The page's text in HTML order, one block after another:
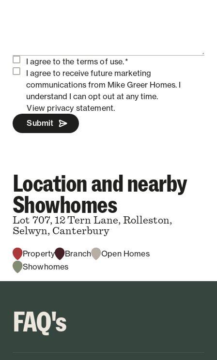
I agree to the terms of use.*
I agree to receive future marketing
communications from Mike Greer Homes. I
understand I can opt out at any time.
View privacy statement.
Submit
Location and nearby
Showhomes
Lot 707, 12 Tern Lane, Rolleston,
Selwyn, Canterbury
Property Branch
Open Homes
Showhomes
FAQ's